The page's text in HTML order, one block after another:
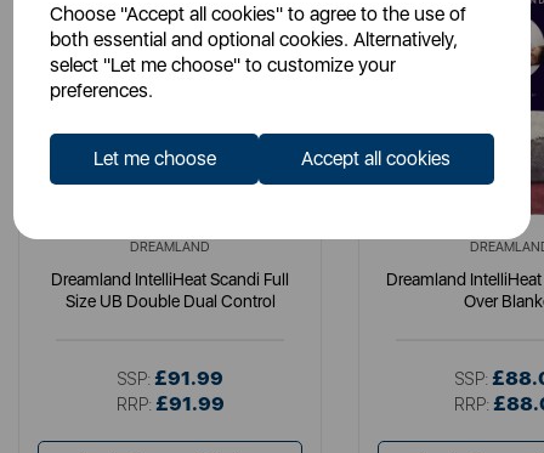
Choose "Accept all cookies" to agree to the use of
both essential and optional cookies. Alternatively,
select "Let me choose" to customize your
preferences.
Let me choose Accept all cookies
DREAMLAND
Dreamland IntelliHeat Scandi Full
Size UB Double Dual Control
SSP: £91.99
RRP: £91.99
Dreamland
Over
SSP:
RRP: